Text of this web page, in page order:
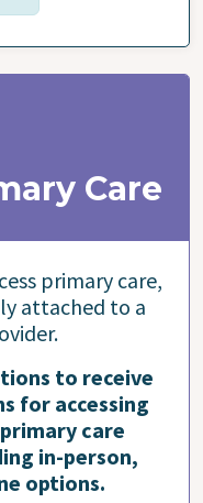
Care
primary care,
attached to a
to receive
for accessing
care
in-person,
options.